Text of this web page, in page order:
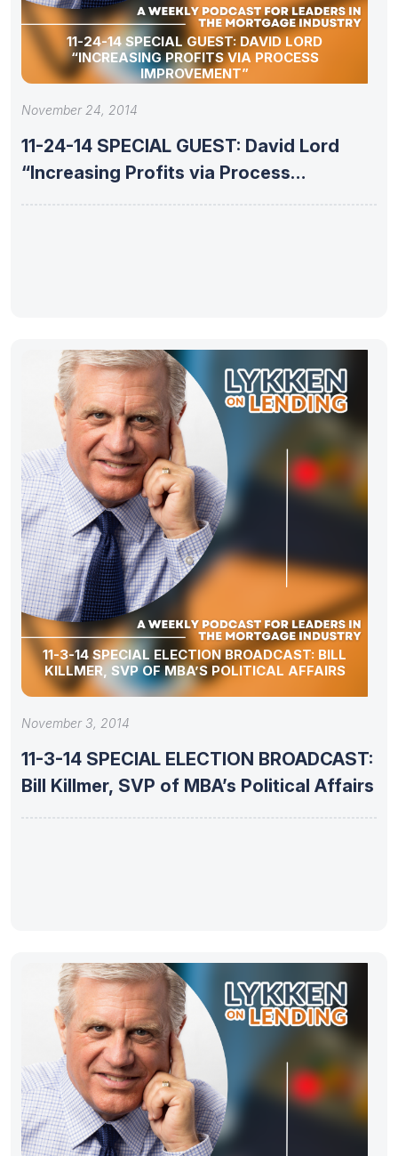
11-24-14 SPECIAL GUEST: DAVID LORD
“INCREASING PROFITS VIA PROCESS
IMPROVEMENT”
November 24, 2014
11-24-14 SPECIAL GUEST: David Lord
“Increasing Profits via Process
11-3-14 SPECIAL ELECTION BROADCAST: BILL
KILLMER, SVP OF MBA’S POLITICAL AFFAIRS
November 3, 2014
11-3-14 SPECIAL ELECTION BROADCAST:
Bill Killmer, SVP of MBA’s Political Affairs